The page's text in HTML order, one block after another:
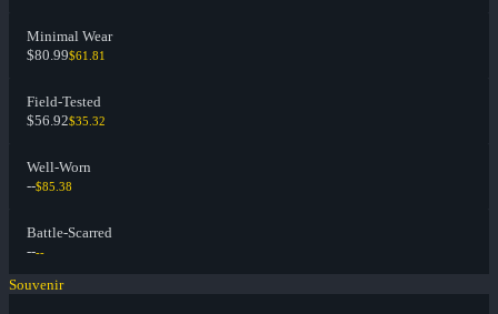
Minimal Wear
$80.99$61.81
Field-Tested
$56.92$35.32
Well-Worn
--$85.38
Battle-Scarred
----
Souvenir